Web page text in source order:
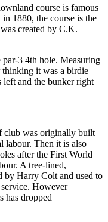
course is famous
1880, the course is the
created by C.K.
3 4th hole. Measuring
it was a birdie
and the bunker right
club was originally built
labour. Then it is also
after the First World
A tree-lined,
by Harry Colt and used to
However
has dropped